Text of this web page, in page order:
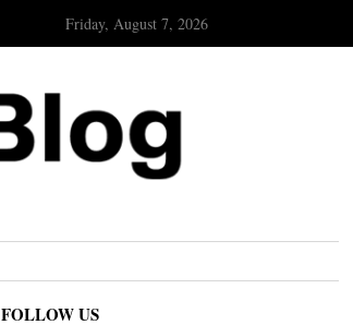
Friday, August 7, 2026
FOLLOW US